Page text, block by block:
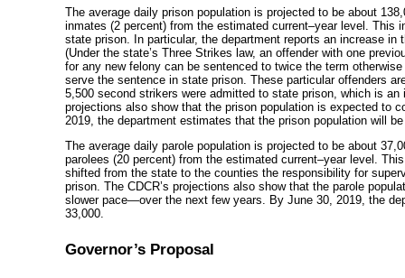
The average daily prison population is projected to be about
inmates (2 percent) from the estimated current–yearlevel. This
state prison. In particular, the department reports an increase in
(Under the state’s Three Strikes law, an offender with one
for any new felony can be sentenced to twice the term
serve the sentence in state prison. These particular offenders
5,500 second strikers were admitted to state prison, which is an
projections also show that the prison population is expected to
2019, the department estimates that the prison population will
The average daily parole population is projected to be about
parolees (20 percent) from the estimated current–yearlevel. This
shifted from the state to the counties the responsibility for
prison. The CDCR’s projections also show that the parole
slower pace—overthe next few years. By June 30, 2019, the
33,000.
Governor’s Proposal